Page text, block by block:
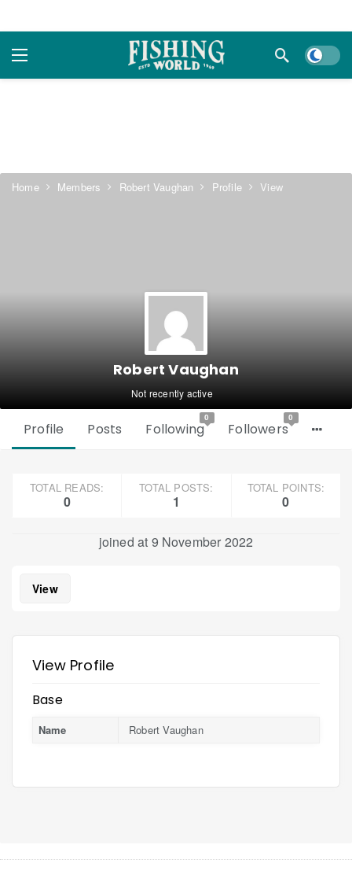
Dark
Home Members Robert Vaughan Profile View
Robert Vaughan
Not recently active
Profile Posts Following
0
Followers
0
TOTAL READS:
0
TOTAL POSTS:
1
TOTAL POINTS:
0
joined at 9 November 2022
View
View Profile
Base
Name Robert Vaughan